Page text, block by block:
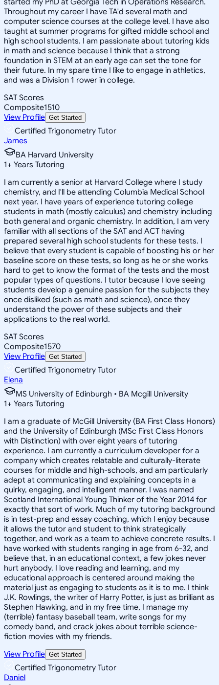
Throughout my career I have TA'd several math and
computer science courses at the college level. I have also
taught at summer programs for gifted middle school and
high school students. I am passionate about tutoring kids
in math and science because I think that a strong
foundation in STEM at an early age can set the tone for
their future. In my spare time I like to engage in athletics,
and was a Division 1 rower in college.
SAT Scores
Composite1510
View Profile Get Started
Certified Trigonometry Tutor
James
BA Harvard University
1+ Years Tutoring
I am currently a senior at Harvard College where I study
chemistry, and I'll be attending Columbia Medical School
next year. I have years of experience tutoring college
students in math (mostly calculus) and chemistry including
both general and organic chemistry. In addition, I am very
familiar with all sections of the SAT and ACT having
prepared several high school students for these tests. I
believe that every student is capable of boosting his or her
baseline score on these tests, so long as he or she works
hard to get to know the format of the tests and the most
popular types of questions. I tutor because I love seeing
students develop a genuine passion for the subjects they
once disliked (such as math and science), once they
understand the power of these subjects and their
applications to the real world.
SAT Scores
Composite1570
View Profile Get Started
Certified Trigonometry Tutor
Elena
MS University of Edinburgh • BA Mcgill University
1+ Years Tutoring
I am a graduate of McGill University (BA First Class Honors)
and the University of Edinburgh (MSc First Class Honors
with Distinction) with over eight years of tutoring
experience. I am currently a curriculum developer for a
company which creates relatable and culturally-literate
courses for middle and high-schools, and am particularly
adept at communicating and explaining concepts in a
quirky, engaging, and intelligent manner. I was named
Scotland International Young Thinker of the Year 2014 for
exactly that sort of work. Much of my tutoring background
is in test-prep and essay coaching, which I enjoy because
it allows the tutor and student to think strategically
together, and work as a team to achieve concrete results. I
have worked with students ranging in age from 6-32, and
believe that, in an educational context, a few jokes never
hurt anybody. I love reading and learning, and my
educational approach is centered around making the
material just as engaging to students as it is to me. I think
J.K. Rowlings, the writer of Harry Potter, is just as brilliant as
Stephen Hawking, and in my free time, I manage my
(terrible) fantasy baseball team, write songs for my
comedy band, and crack jokes about terrible science-
fiction movies with my friends.
View Profile Get Started
Certified Trigonometry Tutor
Daniel